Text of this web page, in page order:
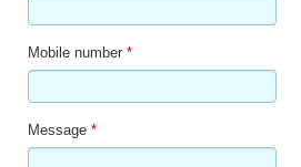
Mobile number *
Message *